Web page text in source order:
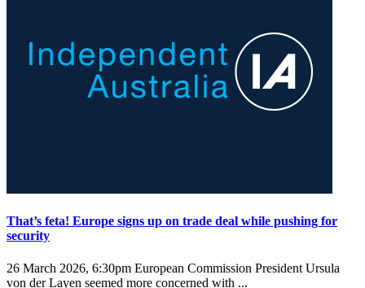
That’s feta! Europe signs up on trade deal while pushing for
security
26 March 2026, 6:30pm European Commission President Ursula
von der Layen seemed more concerned with ...